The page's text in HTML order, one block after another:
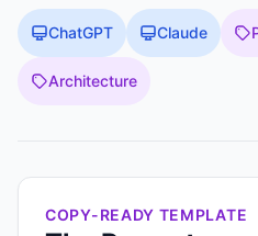
ChatGPT Claude
Architecture
COPY-READY TEMPLATE